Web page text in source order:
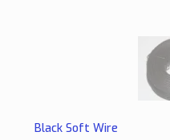
Black Soft Wire